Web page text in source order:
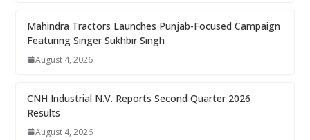
Mahindra Tractors Launches Punjab-Focused Campaign
Featuring Singer Sukhbir Singh
August 4, 2026
CNH Industrial N.V. Reports Second Quarter 2026
Results
August 4, 2026